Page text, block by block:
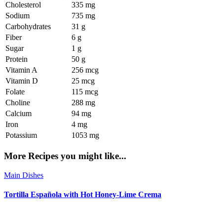
Cholesterol
335 mg
Sodium
735 mg
Carbohydrates
31 g
Fiber
6 g
Sugar
1 g
Protein
50 g
Vitamin A
256 mcg
Vitamin D
25 mcg
Folate
115 mcg
Choline
288 mg
Calcium
94 mg
Iron
4 mg
Potassium
1053 mg
More Recipes you might like...
Main Dishes
Tortilla Española with Hot Honey-Lime Crema